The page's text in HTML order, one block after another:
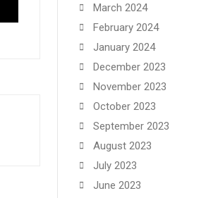
March 2024
February 2024
January 2024
December 2023
November 2023
October 2023
September 2023
August 2023
July 2023
June 2023